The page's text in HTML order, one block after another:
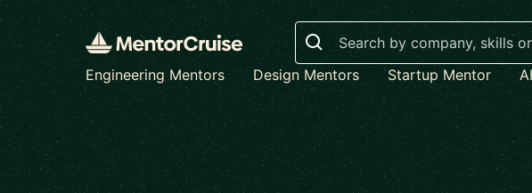
Search
Engineering Mentors
Design Mentors Startup Mentor